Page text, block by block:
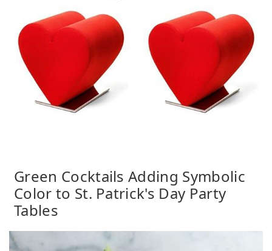
Green Cocktails Adding Symbolic
Color to St. Patrick's Day Party
Tables